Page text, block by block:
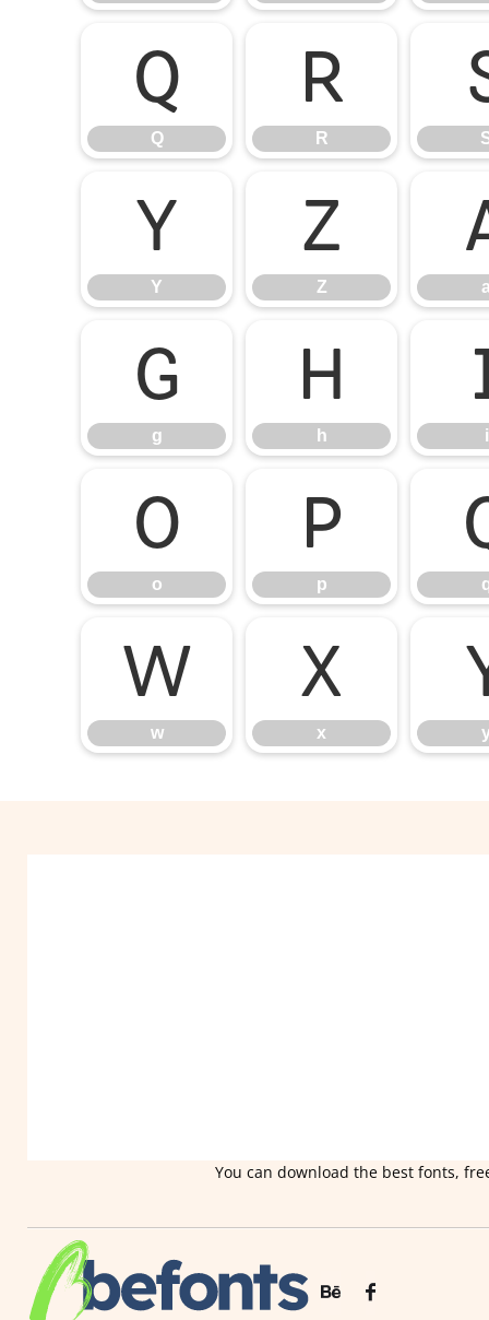
Q
Q
R
R
Y
Y
Z
Z a
g
g
h
h i
o
o
p
p
w
w
x
x
You can download the best fonts,